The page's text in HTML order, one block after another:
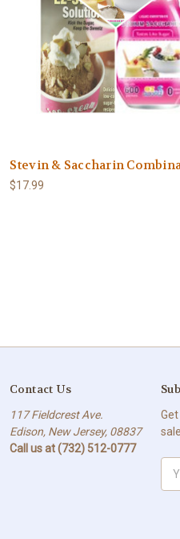
Stevin & Saccharin
$17.99
Contact Us
117 Fieldcrest Ave.
Edison, New Jersey, 08837
Call us at (732) 512-0777